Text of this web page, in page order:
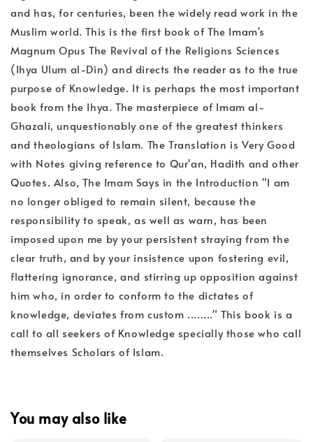
and has, for centuries, been the widely read work in the
Muslim world. This is the first book of The Imam's
Magnum Opus The Revival of the Religions Sciences
(Ihya Ulum al-Din) and directs the reader as to the true
purpose of Knowledge. It is perhaps the most important
book from the Ihya. The masterpiece of Imam al-
Ghazali, unquestionably one of the greatest thinkers
and theologians of Islam. The Translation is Very Good
with Notes giving reference to Qur'an, Hadith and other
Quotes. Also, The Imam Says in the Introduction "I am
no longer obliged to remain silent, because the
responsibility to speak, as well as warn, has been
imposed upon me by your persistent straying from the
clear truth, and by your insistence upon fostering evil,
flattering ignorance, and stirring up opposition against
him who, in order to conform to the dictates of
knowledge, deviates from custom ........" This book is a
call to all seekers of Knowledge specially those who call
themselves Scholars of Islam.
You may also like